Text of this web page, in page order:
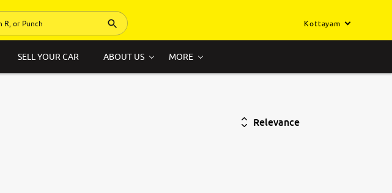
Kottayam
SELL YOUR CAR ABOUT US MORE
Relevance